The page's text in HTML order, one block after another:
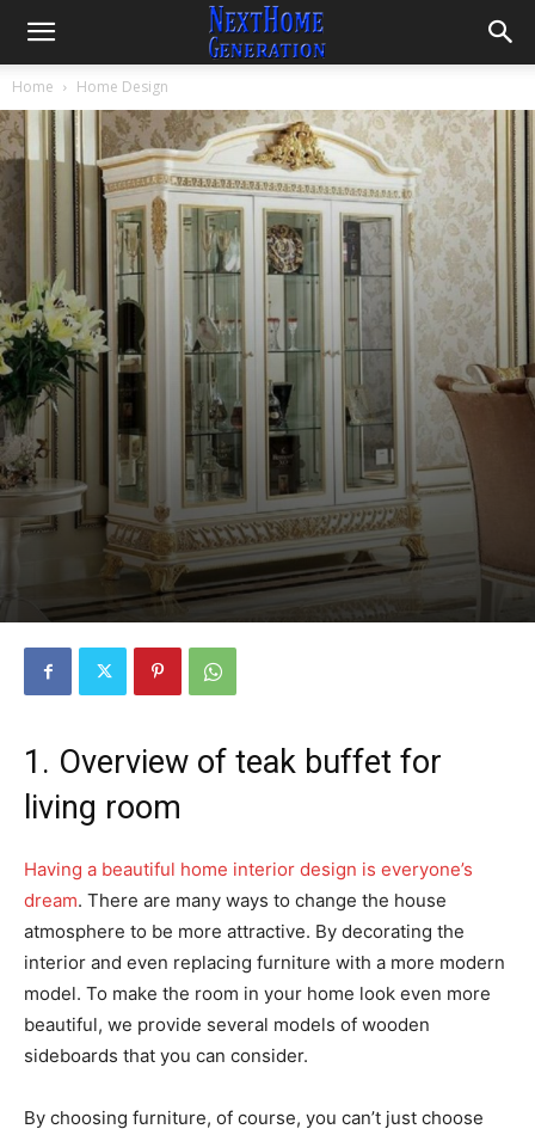
Home Home Design
By Fachrizal December 21, 2022 3053
1. Overview of teak buffet for
living room
Having a beautiful home interior design is everyone’s
dream. There are many ways to change the house
atmosphere to be more attractive. By decorating the
interior and even replacing furniture with a more modern
model. To make the room in your home look even more
beautiful, we provide several models of wooden
sideboards that you can consider.
By choosing furniture, of course, you can’t just choose